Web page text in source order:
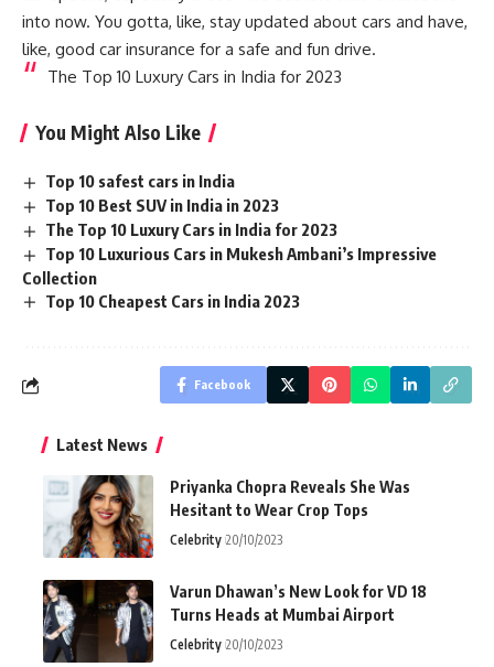
into now. You gotta, like, stay updated about cars and have,
like, good car insurance for a safe and fun drive.
The Top 10 Luxury Cars in India for 2023
You Might Also Like
Top 10 safest cars in India
Top 10 Best SUV in India in 2023
The Top 10 Luxury Cars in India for 2023
Top 10 Luxurious Cars in Mukesh Ambani’s Impressive
Collection
Top 10 Cheapest Cars in India 2023
Facebook
Latest News
Priyanka Chopra Reveals She Was
Hesitant to Wear Crop Tops
Celebrity 20/10/2023
Varun Dhawan’s New Look for VD 18
Turns Heads at Mumbai Airport
Celebrity 20/10/2023